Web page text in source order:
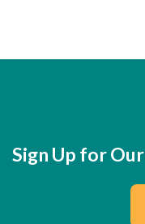
Sign Up for